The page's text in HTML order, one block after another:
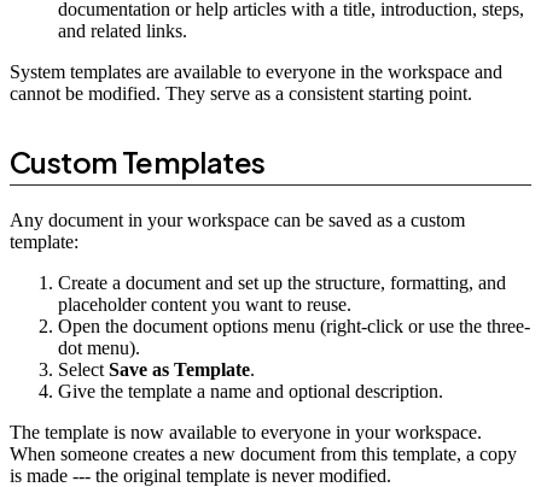
documentation or help articles with a title, introduction, steps,
and related links.
System templates are available to everyone in the workspace and
cannot be modified. They serve as a consistent starting point.
Custom Templates
Any document in your workspace can be saved as a custom
template:
Create a document and set up the structure, formatting, and
placeholder content you want to reuse.
Open the document options menu (right-click or use the three-
dot menu).
Select Save as Template.
Give the template a name and optional description.
The template is now available to everyone in your workspace.
When someone creates a new document from this template, a copy
is made --- the original template is never modified.